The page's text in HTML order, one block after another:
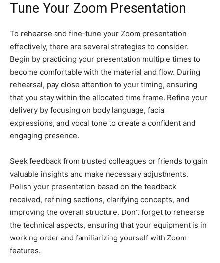
Tune Your Zoom Presentation
To rehearse and fine-tune your Zoom presentation
effectively, there are several strategies to consider.
Begin by practicing your presentation multiple times to
become comfortable with the material and flow. During
rehearsal, pay close attention to your timing, ensuring
that you stay within the allocated time frame. Refine your
delivery by focusing on body language, facial
expressions, and vocal tone to create a confident and
engaging presence.
Seek feedback from trusted colleagues or friends to gain
valuable insights and make necessary adjustments.
Polish your presentation based on the feedback
received, refining sections, clarifying concepts, and
improving the overall structure. Don’t forget to rehearse
the technical aspects, ensuring that your equipment is in
working order and familiarizing yourself with Zoom
features.